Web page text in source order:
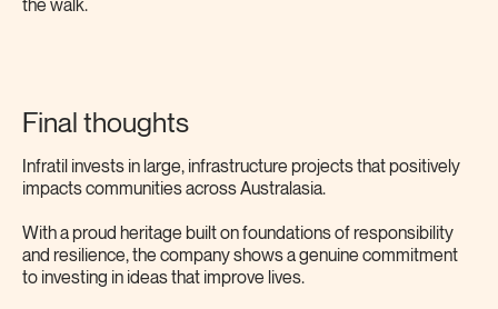
the walk.
Final thoughts
Infratil invests in large, infrastructure projects that positively
impacts communities across Australasia.
With a proud heritage built on foundations of responsibility
and resilience, the company shows a genuine commitment
to investing in ideas that improve lives.